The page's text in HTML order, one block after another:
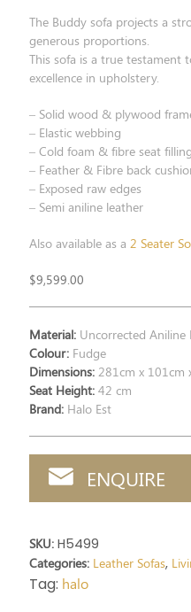
The Buddy sofa projects a
generous proportions.
This sofa is a true testament
excellence in upholstery.
– Solid wood & plywood
– Elastic webbing
– Cold foam & fibre seat filling
– Feather & Fibre back
– Exposed raw edges
– Semi aniline leather
Also available as a2 Seater
$9,599.00
Material: Uncorrected Aniline
Colour: Fudge
Dimensions: 281cm x 101cm
Seat Height: 42 cm
Brand: Halo Est
ENQUIRE
SKU: H5499
Categories: Leather Sofas,
Tag: halo